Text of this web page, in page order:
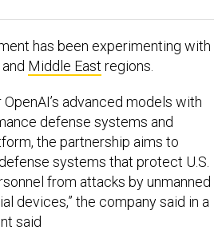
has been experimenting with
and Middle East regions.
advanced models with
defense systems and
the partnership aims to
systems that protect U.S.
from attacks by unmanned
devices,” the company said in a
said